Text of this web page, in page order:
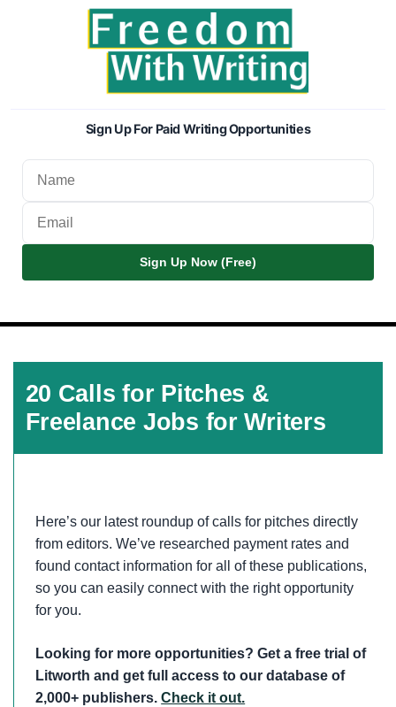
Sign Up For Paid Writing Opportunities
Sign Up Now (Free)
20 Calls for Pitches &
Freelance Jobs for Writers
Here’s our latest roundup of calls for pitches directly
from editors. We’ve researched payment rates and
found contact information for all of these publications,
so you can easily connect with the right opportunity
for you.
Looking for more opportunities? Get a free trial of
Litworth and get full access to our database of
2,000+ publishers.Check it out.